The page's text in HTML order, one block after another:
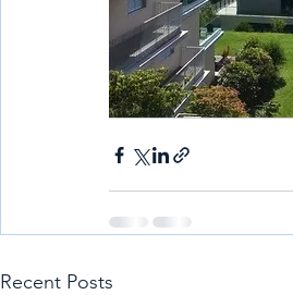
Recent Posts